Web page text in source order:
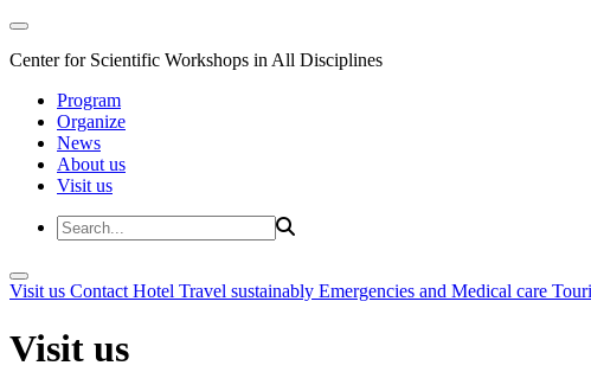
Center for Scientific Workshops in All Disciplines
Program
Organize
News
About us
Visit us
Visit us Contact Hotel Travel sustainably Emergencies and Medical care
Visit us